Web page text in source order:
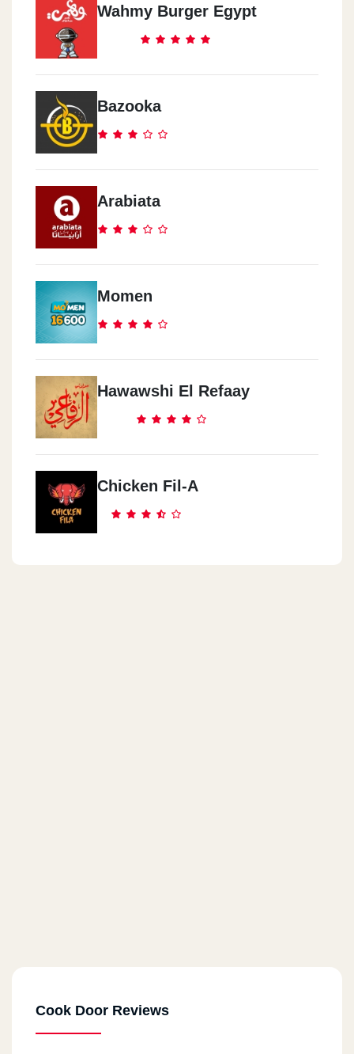
Wahmy Burger Egypt
Bazooka
Arabiata
Momen
Hawawshi El Refaay
Chicken Fil-A
Cook Door Reviews